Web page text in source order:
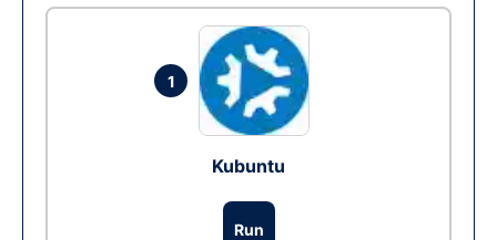
1
Kubuntu
Run